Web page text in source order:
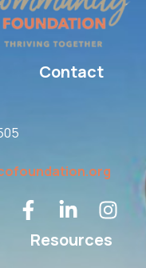
Contact
Resources